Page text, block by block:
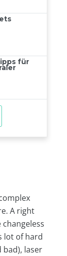
A right
lot of hard
bad), laser